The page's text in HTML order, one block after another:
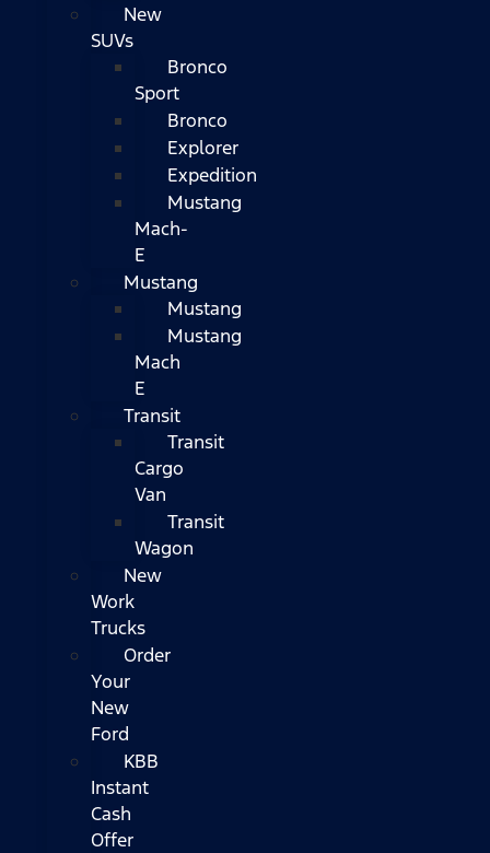
New
SUVs
Bronco
Sport
Bronco
Explorer
Expedition
Mustang
Mach-
E
Mustang
Mustang
Mustang
Mach
E
Transit
Transit
Cargo
Van
Transit
Wagon
New
Work
Trucks
Order
Your
New
Ford
KBB
Instant
Cash
Offer